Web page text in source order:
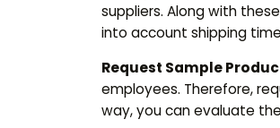
suppliers. Along with
into account shipping
Request Sample
employees. Therefore,
way, you can evaluate